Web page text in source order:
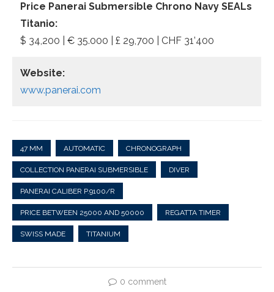
Price Panerai Submersible Chrono Navy SEALs
Titanio:
$ 34,200 | € 35.000 | £ 29,700 | CHF 31’400
Website:
www.panerai.com
47 MM AUTOMATIC CHRONOGRAPH
COLLECTION PANERAI SUBMERSIBLE DIVER
PANERAI CALIBER P.9100/R
PRICE BETWEEN 25000 AND 50000 REGATTA TIMER
SWISS MADE TITANIUM
0 comment